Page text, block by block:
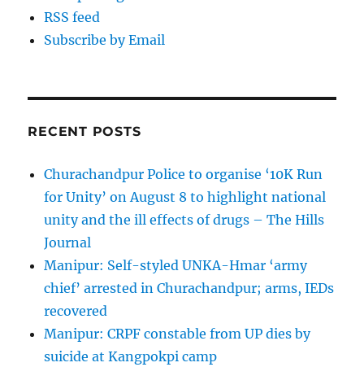
RSS feed
Subscribe by Email
RECENT POSTS
Churachandpur Police to organise ‘10K Run
for Unity’ on August 8 to highlight national
unity and the ill effects of drugs – The Hills
Journal
Manipur: Self-styled UNKA-Hmar ‘army
chief’ arrested in Churachandpur; arms, IEDs
recovered
Manipur: CRPF constable from UP dies by
suicide at Kangpokpi camp